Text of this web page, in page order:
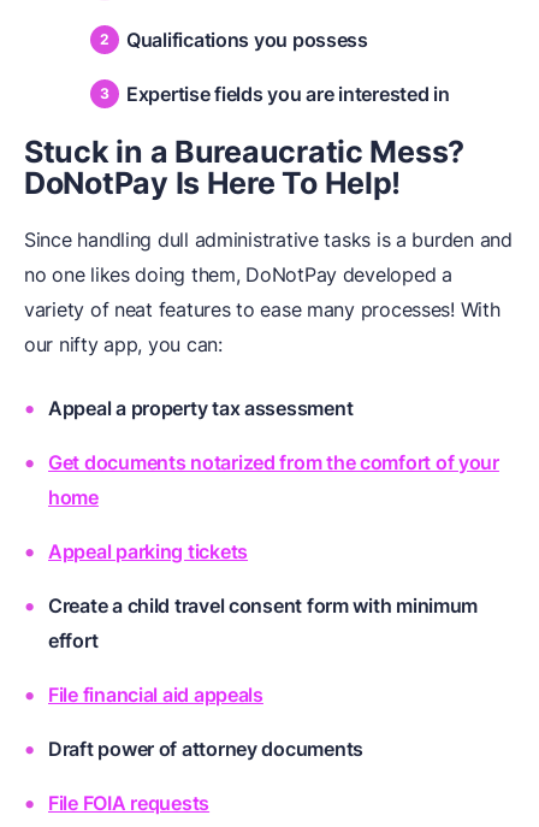
Qualifications you possess
Expertise fields you are interested in
Stuck in a Bureaucratic Mess?
DoNotPay Is Here To Help!
Since handling dull administrative tasks is a burden and
no one likes doing them, DoNotPay developed a
variety of neat features to ease many processes! With
our nifty app, you can:
Appeal a property tax assessment
Get documents notarized from the comfort of your
home
Appeal parking tickets
Create a child travel consent form with minimum
effort
File financial aid appeals
Draft power of attorney documents
File FOIA requests